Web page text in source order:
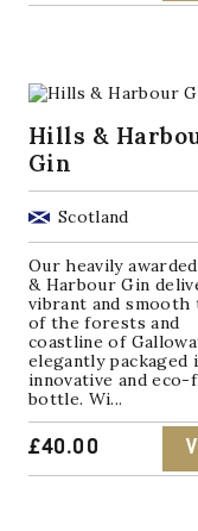
Hills &
Gin
Scotland
Our heavily
& Harbour Gin
vibrant and smooth
of the forests and
coastline of
elegantly packaged
innovative and eco-
bottle. Wi...
£40.00